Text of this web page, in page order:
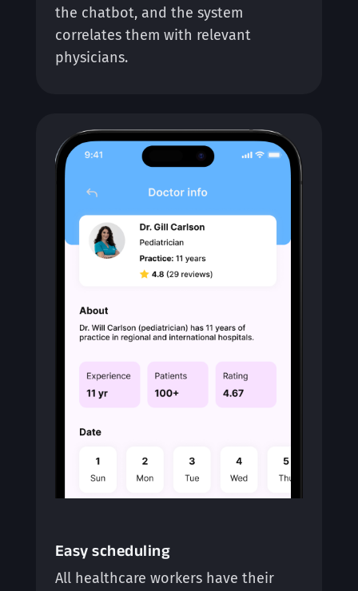
the chatbot, and the system
correlates them with relevant
physicians.
Easy scheduling
All healthcare workers have their